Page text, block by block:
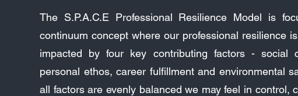
The S.P.A.C.E Professional Resilience Model is
continuum concept where our professional resilience
impacted by four key contributing factors - social
personal ethos, career fulfillment and environmental
all factors are evenly balanced we may feel in control,